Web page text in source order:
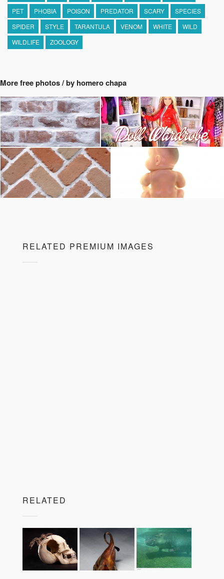
PET PHOBIA POISON PREDATOR SCARY
SPECIES
SPIDER
STYLE TARANTULA VENOM WHITE
WILD
WILDLIFE
ZOOLOGY
More free photos / by homero chapa
RELATED PREMIUM IMAGES
RELATED